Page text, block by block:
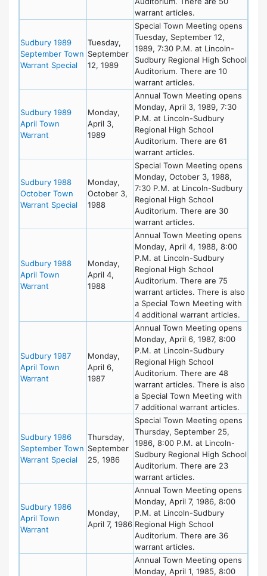
warrant articles.
Sudbury 1989
September Town
Warrant Special
Tuesday,
September
12, 1989
Special Town Meeting opens
Tuesday, September 12,
1989, 7:30 P.M. at Lincoln-
Sudbury Regional High School
Auditorium. There are 10
warrant articles.
Sudbury 1989
April Town
Warrant
Monday,
April 3,
1989
Annual Town Meeting opens
Monday, April 3, 1989, 7:30
P.M. at Lincoln-Sudbury
Regional High School
Auditorium. There are 61
warrant articles.
Sudbury 1988
October Town
Warrant Special
Monday,
October 3,
1988
Special Town Meeting opens
Monday, October 3, 1988,
7:30 P.M. at Lincoln-Sudbury
Regional High School
Auditorium. There are 30
warrant articles.
Sudbury 1988
April Town
Warrant
Monday,
April 4,
1988
Annual Town Meeting opens
Monday, April 4, 1988, 8:00
P.M. at Lincoln-Sudbury
Regional High School
Auditorium. There are 75
warrant articles. There is also
a Special Town Meeting with
4 additional warrant articles.
Sudbury 1987
April Town
Warrant
Monday,
April 6,
1987
Annual Town Meeting opens
Monday, April 6, 1987, 8:00
P.M. at Lincoln-Sudbury
Regional High School
Auditorium. There are 48
warrant articles. There is also
a Special Town Meeting with
7 additional warrant articles.
Sudbury 1986
September Town
Warrant Special
Thursday,
September
25, 1986
Special Town Meeting opens
Thursday, September 25,
1986, 8:00 P.M. at Lincoln-
Sudbury Regional High School
Auditorium. There are 23
warrant articles.
Sudbury 1986
April Town
Warrant
Monday,
April 7, 1986
Annual Town Meeting opens
Monday, April 7, 1986, 8:00
P.M. at Lincoln-Sudbury
Regional High School
Auditorium. There are 36
warrant articles.
Annual Town Meeting opens
Monday, April 1, 1985, 8:00